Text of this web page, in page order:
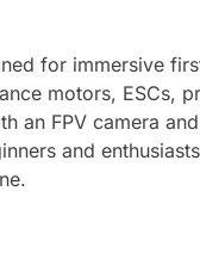
for immersive
motors, ESCs,
an FPV camera
and